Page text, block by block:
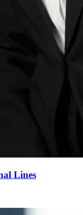
Lines